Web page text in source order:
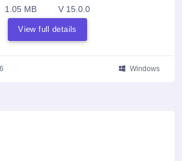
1.05 MB
V 15.0.0
View full details
Windows